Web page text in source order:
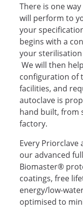
There is one
will perform to
your
begins with a
your
We will then
configuration of
facilities, and
autoclave is
hand built, from
factory.
Every
our advanced
Biomaster®
coatings, free
energy/low-
optimised to